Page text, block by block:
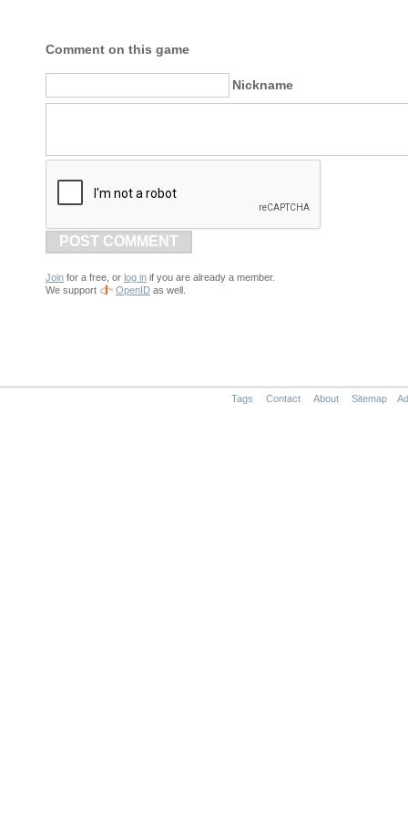
Comment on this game
Nickname
POST COMMENT
Join for a free, or log in if you are already a member.
We support
OpenID as well.
Tags Contact About Sitemap